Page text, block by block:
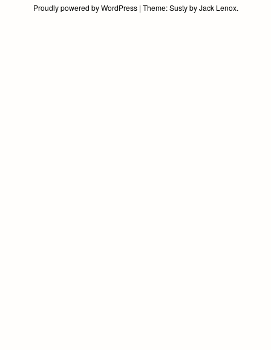
Proudly powered by WordPress | Theme:SustybyJack Lenox.